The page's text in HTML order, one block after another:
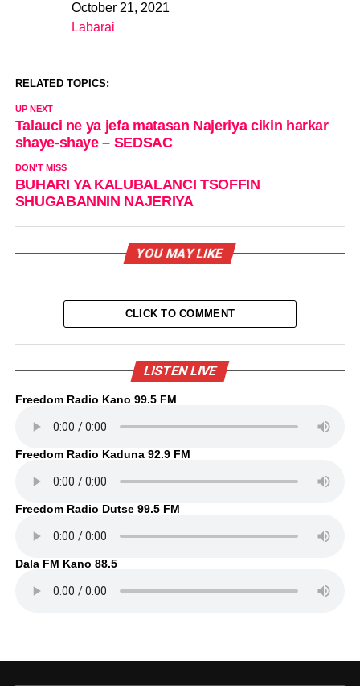
DateOctober 21, 2021
In relation to
Labarai
RELATED TOPICS:
UP NEXT
Talauci ne ya jefa matasan Najeriya cikin harkar
shaye-shaye – SEDSAC
DON'T MISS
BUHARI YA KALUBALANCI TSOFFIN
SHUGABANNIN NAJERIYA
YOU MAY LIKE
CLICK TO COMMENT
LISTEN LIVE
Freedom Radio Kano 99.5 FM
Freedom Radio Kaduna 92.9 FM
Freedom Radio Dutse 99.5 FM
Dala FM Kano 88.5